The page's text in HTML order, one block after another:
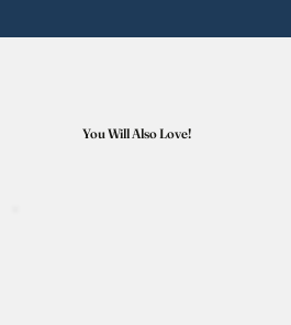
You Will Also Love!